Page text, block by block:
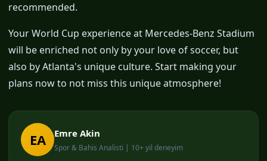
recommended.
Your World Cup experience at Mercedes-Benz Stadium
will be enriched not only by your love of soccer, but
also by Atlanta's unique culture. Start making your
plans now to not miss this unique atmosphere!
EA Emre Akin
Spor & Bahis Analisti | 10+ yil deneyim